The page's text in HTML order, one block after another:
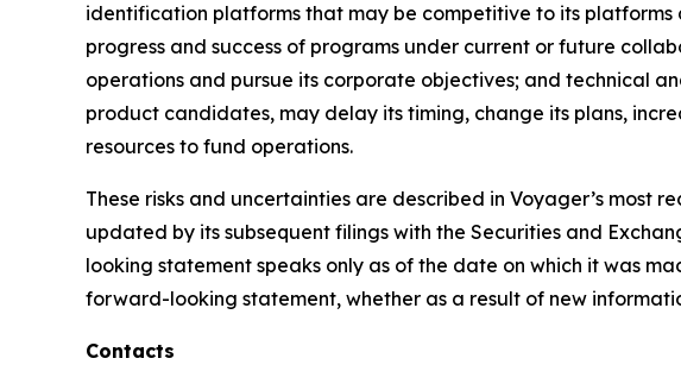
identification platforms that may be competitive to its
progress and success of programs under current or future
operations and pursue its corporate objectives; and technical
product candidates, may delay its timing, change its plans,
resources to fund operations.
These risks and uncertainties are described in Voyager’s most
updated by its subsequent filings with the Securities and
looking statement speaks only as of the date on which it was
forward-looking statement, whether as a result of new
Contacts